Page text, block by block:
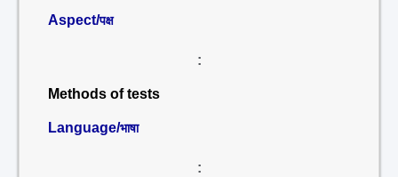
Aspect/पक्ष
:
Methods of tests
Language/भाषा
: